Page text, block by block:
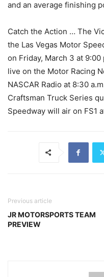
and an average finishing
Catch the Action … The
the Las Vegas Motor
on Friday, March 3 at
live on the Motor Racing
NASCAR Radio at 8:30
Craftsman Truck Series
Speedway will air on FS1
Previous article
JR MOTORSPORTS TEAM
PREVIEW